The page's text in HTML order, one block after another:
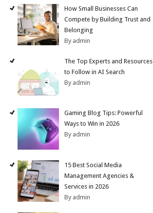
How Small Businesses Can
Compete by Building Trust and
Belonging
By admin
The Top Experts and Resources
to Follow in AI Search
By admin
Gaming Blog Tips: Powerful
Ways to Win in 2026
By admin
15 Best Social Media
Management Agencies &
Services in 2026
By admin